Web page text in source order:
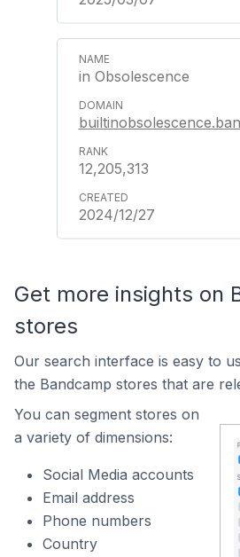
in Obsolescence
12,205,313
2024/12/27
Get more insights on
stores
Our search interface is easy to
the Bandcamp stores that are
You can segment stores on
a variety of dimensions:
Social Media accounts
Email address
Phone numbers
Country